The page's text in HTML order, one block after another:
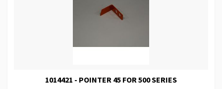
1014421 - POINTER 45 FOR 500 SERIES